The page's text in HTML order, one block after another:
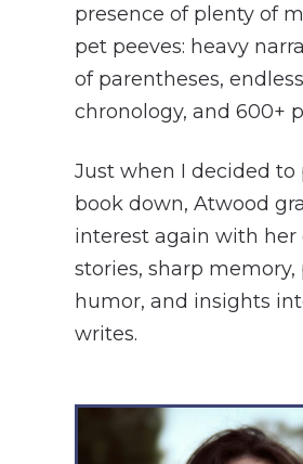
presence of plenty of
pet peeves: heavy
of parentheses, endless
chronology, and 600+
Just when I decided to
book down, Atwood
interest again with her
stories, sharp memory,
humor, and insights
writes.